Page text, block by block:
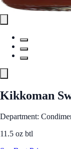
Kikkoman
Department:
11.5 oz btl